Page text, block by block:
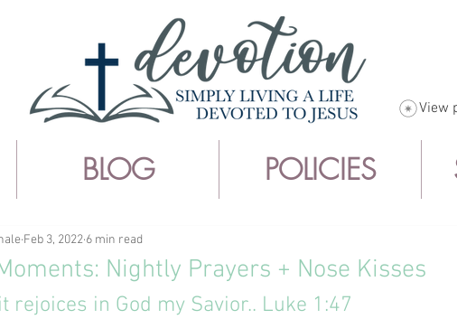
View
BLOG POLICIES
Nightly Prayers + Nose Kisses
Feb 3, 2022 6 min read
rejoices in God my Savior.. Luke 1:47